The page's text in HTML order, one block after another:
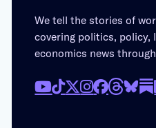
We tell the stories of
covering politics, policy,
economics news